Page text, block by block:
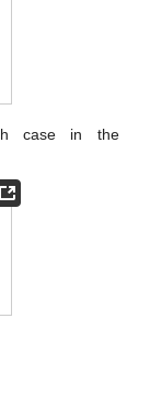
case in the